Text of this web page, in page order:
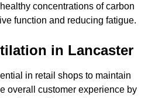
concentrations of carbon
function and reducing fatigue.
in Lancaster
in retail shops to maintain
overall customer experience by